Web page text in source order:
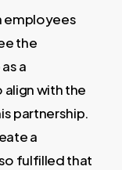
employees
the
a
align with the
partnership.
a
fulfilled that